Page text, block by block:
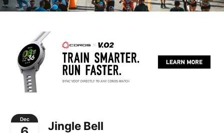
Dec
Jingle Bell